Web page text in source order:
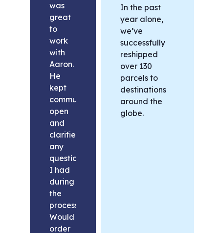
was
great
to
work
with
Aaron.
He
kept
communication
open
and
clarified
any
questions
I had
during
the
process.
Would
order
In the past
year alone,
we’ve
successfully
reshipped
over 130
parcels to
destinations
around the
globe.